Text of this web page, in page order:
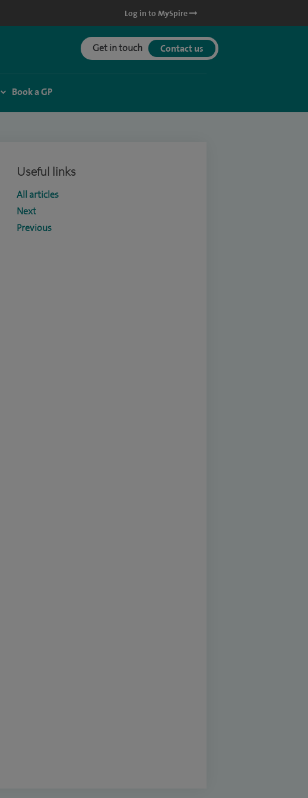
Log in to MySpire
Get in touch Contact us
Book a GP
Useful links
All articles
Next
Previous